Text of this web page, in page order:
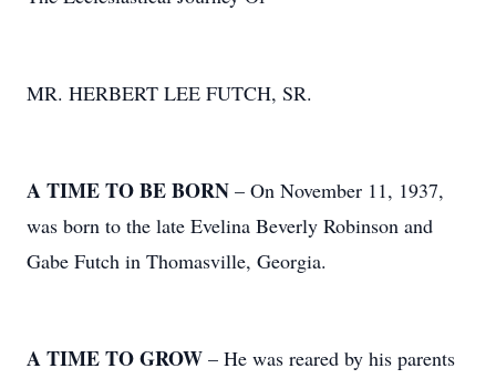
MR. HERBERT LEE FUTCH, SR.
A TIME TO BE BORN – On November 11, 1937,
was born to the late Evelina Beverly Robinson and
Gabe Futch in Thomasville, Georgia.
A TIME TO GROW – He was reared by his parents